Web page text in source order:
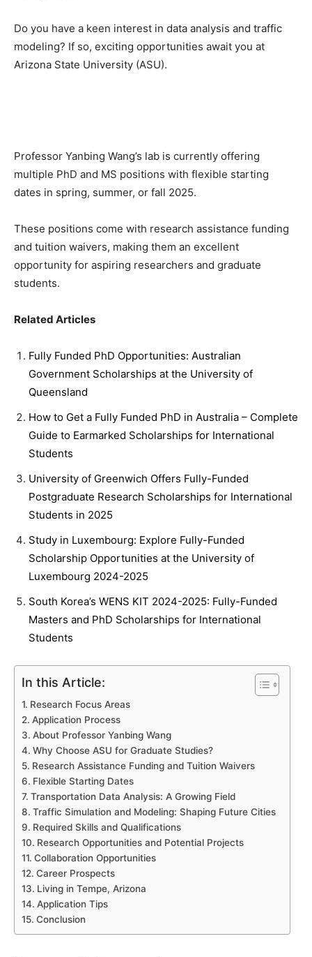
Do you have a keen interest in data analysis and traffic
modeling? If so, exciting opportunities await you at
Arizona State University (ASU).
Professor Yanbing Wang’s lab is currently offering
multiple PhD and MS positions with flexible starting
dates in spring, summer, or fall 2025.
These positions come with research assistance funding
and tuition waivers, making them an excellent
opportunity for aspiring researchers and graduate
students.
Related Articles
Fully Funded PhD Opportunities: Australian
Government Scholarships at the University of
Queensland
How to Get a Fully Funded PhD in Australia – Complete
Guide to Earmarked Scholarships for International
Students
University of Greenwich Offers Fully-Funded
Postgraduate Research Scholarships for International
Students in 2025
Study in Luxembourg: Explore Fully-Funded
Scholarship Opportunities at the University of
Luxembourg 2024-2025
South Korea’s WENS KIT 2024-2025: Fully-Funded
Masters and PhD Scholarships for International
Students
In this Article:
Research Focus Areas
Application Process
About Professor Yanbing Wang
Why Choose ASU for Graduate Studies?
Research Assistance Funding and Tuition Waivers
Flexible Starting Dates
Transportation Data Analysis: A Growing Field
Traffic Simulation and Modeling: Shaping Future Cities
Required Skills and Qualifications
Research Opportunities and Potential Projects
Collaboration Opportunities
Career Prospects
Living in Tempe, Arizona
Application Tips
Conclusion